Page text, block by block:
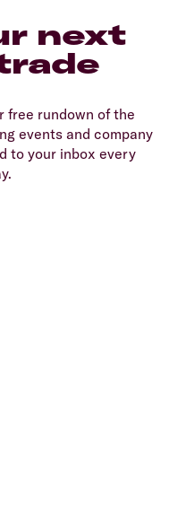
next
free rundown of the
events and company
to your inbox every